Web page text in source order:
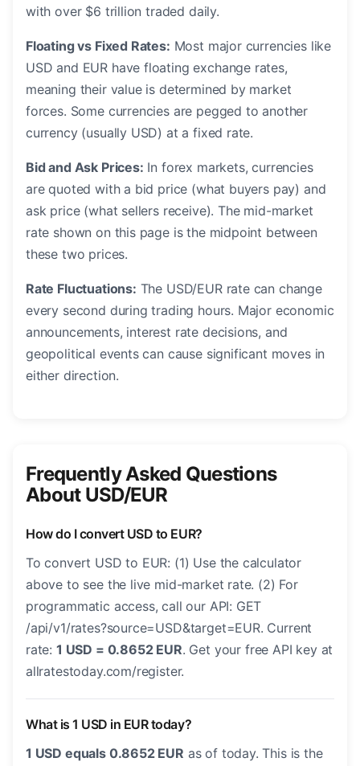
with over $6 trillion traded daily.
Floating vs Fixed Rates: Most major currencies like
USD and EUR have floating exchange rates,
meaning their value is determined by market
forces. Some currencies are pegged to another
currency (usually USD) at a fixed rate.
Bid and Ask Prices: In forex markets, currencies
are quoted with a bid price (what buyers pay) and
ask price (what sellers receive). The mid-market
rate shown on this page is the midpoint between
these two prices.
Rate Fluctuations: The USD/EUR rate can change
every second during trading hours. Major economic
announcements, interest rate decisions, and
geopolitical events can cause significant moves in
either direction.
Frequently Asked Questions
About USD/EUR
How do I convert USD to EUR?
To convert USD to EUR: (1) Use the calculator
above to see the live mid-market rate. (2) For
programmatic access, call our API: GET
/api/v1/rates?source=USD&target=EUR. Current
rate: 1 USD = 0.8652 EUR. Get your free API key at
allratestoday.com/register.
What is 1 USD in EUR today?
1 USD equals 0.8652 EUR as of today. This is the